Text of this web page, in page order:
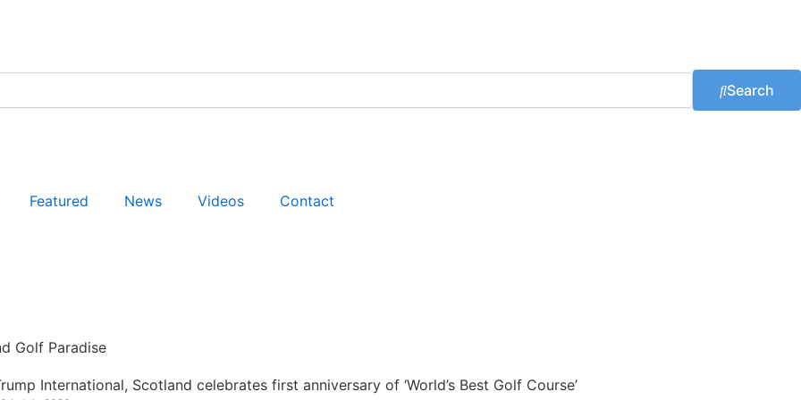
Search
Featured News Videos Contact
Golf Paradise
International, Scotland celebrates first anniversary of ‘World’s Best Golf Course’